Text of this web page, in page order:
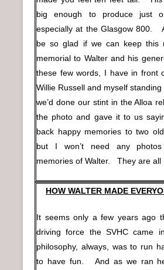
big enough to produce just
especially at the Glasgow 800.
be so glad if we can keep this
memorial to Walter and his
these few words, I have in front
Willie Russell and myself
we’d done our stint in the Alloa
the photo and gave it to us
back happy memories to two
but I won’t need any
memories of Walter. They are all
HOW WALTER MADE
It seems only a few years ago
driving force the SVHC
philosophy, always, was to run
to have fun. And as we ran